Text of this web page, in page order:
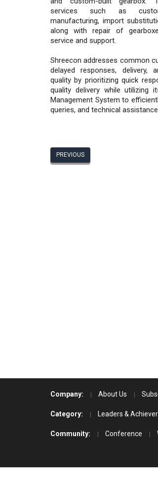
services such as
manufacturing, import
along with repair of
service and support.
Shreecon addresses common
delayed responses, delivery,
quality by prioritizing quick
quality delivery while utilizing
Management System to
queries, and technical
PREVIOUS
Company: About Us
Category: Leaders &
Community: Conference